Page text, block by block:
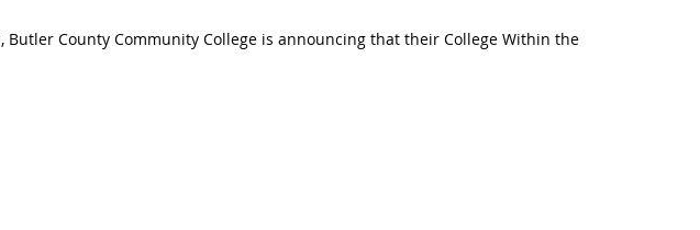
County Community College is announcing that their College Within the